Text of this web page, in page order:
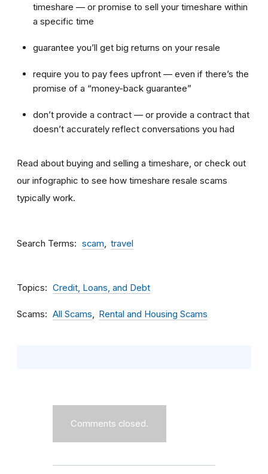
timeshare — or promise to sell your timeshare within
a specific time
guarantee you’ll get big returns on your resale
require you to pay fees upfront — even if there’s the
promise of a “money-back guarantee”
don’t provide a contract — or provide a contract that
doesn’t accurately reflect conversations you had
Read about buying and selling a timeshare, or check out
our infographic to see how timeshare resale scams
typically work.
Search Terms scam travel
Topics Credit, Loans, and Debt
Scams All Scams Rental and Housing Scams
Comments closed.